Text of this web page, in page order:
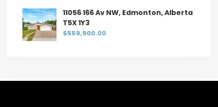
11056 166 Av NW, Edmonton, Alberta
T5X 1Y3
$559,900.00